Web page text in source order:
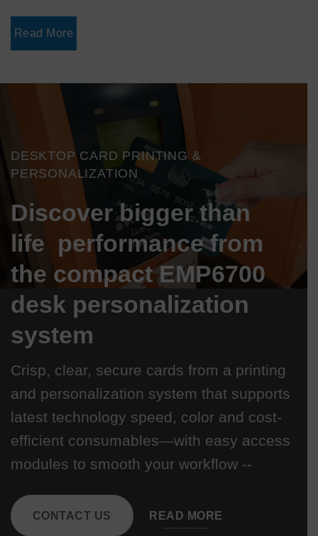
Read More
DESKTOP CARD PRINTING &
PERSONALIZATION
Discover bigger than
life performance from
the compact EMP6700
desk personalization
system
Crisp, clear, secure cards from a printing
and personalization system that supports
latest technology speed, color and cost-
efficient consumables—with easy access
modules to smooth your workflow --
CONTACT US READ MORE